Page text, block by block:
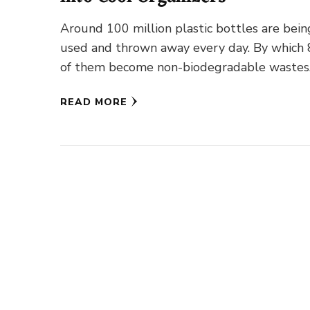
Around 100 million plastic bottles are
used and thrown away every day. By which
of them become non-biodegradable
READ MORE